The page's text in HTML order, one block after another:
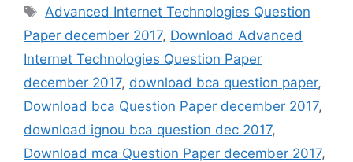
Tags
Advanced Internet Technologies Question
Paper december 2017, Download Advanced
Internet Technologies Question Paper
december 2017, download bca question paper,
Download bca Question Paper december 2017,
download ignou bca question dec 2017,
Download mca Question Paper december 2017,